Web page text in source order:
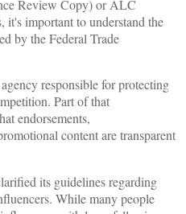
Review Copy) or ALC
important to understand the
by the Federal Trade
responsible for protecting
Part of that
endorsements,
content are transparent
its guidelines regarding
While many people